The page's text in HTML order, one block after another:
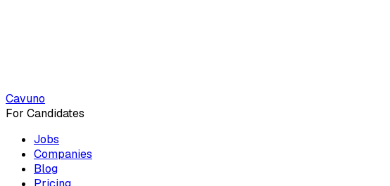
Cavuno
For Candidates
Jobs
Companies
Blog